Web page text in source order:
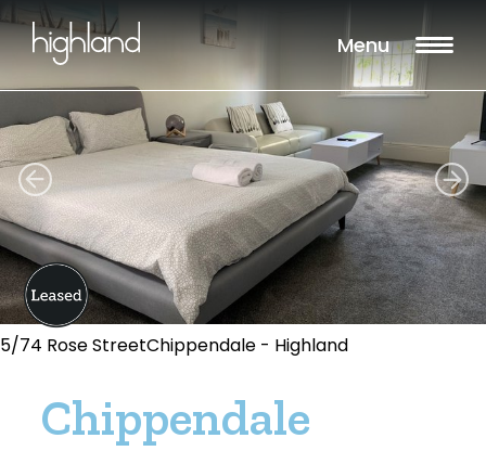
Menu
5/74 Rose StreetChippendale - Highland
Chippendale